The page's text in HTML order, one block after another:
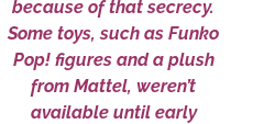
because of that secrecy.
Some toys, such as Funko
Pop! figures and a plush
from Mattel, weren’t
available until early